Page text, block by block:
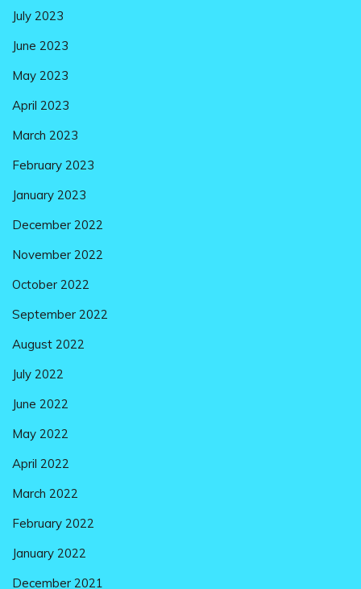
July 2023
June 2023
May 2023
April 2023
March 2023
February 2023
January 2023
December 2022
November 2022
October 2022
September 2022
August 2022
July 2022
June 2022
May 2022
April 2022
March 2022
February 2022
January 2022
December 2021